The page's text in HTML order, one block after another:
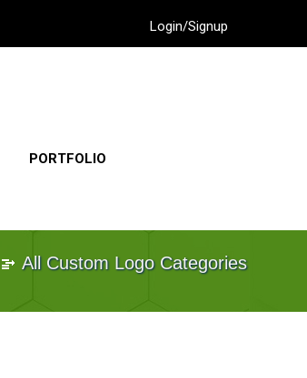
Login/Signup
PORTFOLIO
All Custom Logo Categories